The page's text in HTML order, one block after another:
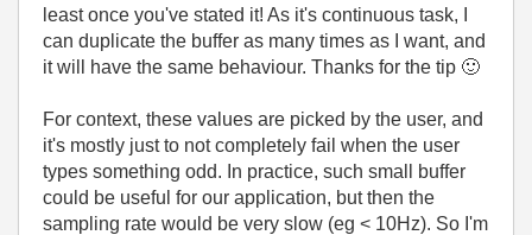
least once you've stated it! As it's continuous task, I
can duplicate the buffer as many times as I want, and
it will have the same behaviour. Thanks for the tip 🙂
For context, these values are picked by the user, and
it's mostly just to not completely fail when the user
types something odd. In practice, such small buffer
could be useful for our application, but then the
sampling rate would be very slow (eg < 10Hz). So I'm